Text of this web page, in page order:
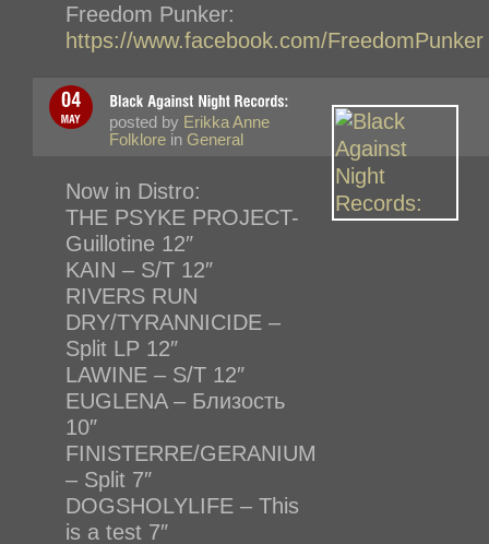
Freedom Punker:
https://www.facebook.com/FreedomPunker
posted by Erikka Anne
Folklore in General
Now in Distro:
THE PSYKE PROJECT-
Guillotine 12″
KAIN – S/T 12″
RIVERS RUN
DRY/TYRANNICIDE –
Split LP 12″
LAWINE – S/T 12″
EUGLENA – Близость
10″
FINISTERRE/GERANIUM
– Split 7″
DOGSHOLYLIFE – This
is a test 7″